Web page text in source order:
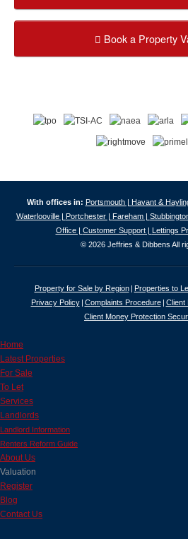
Book a Property
With offices in: Portsmouth | Havant &
Waterlooville | Portchester | Fareham |
Office | Customer Support | Lettings
© 2026 Jeffries & Dibbens All
Property for Sale by Region Properties to
Privacy Policy
Complaints Procedure
Client
Client Money Protection
Home
Latest Properties
For Sale
To Let
Services
Landlords
Landlord Information
Renters Reform Guide
About Us
Valuation
Register
Blog
Contact Us